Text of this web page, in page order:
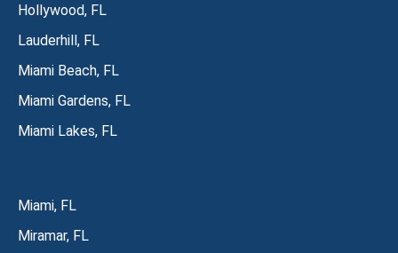
Hollywood, FL
Lauderhill, FL
Miami Beach, FL
Miami Gardens, FL
Miami Lakes, FL
Miami, FL
Miramar, FL